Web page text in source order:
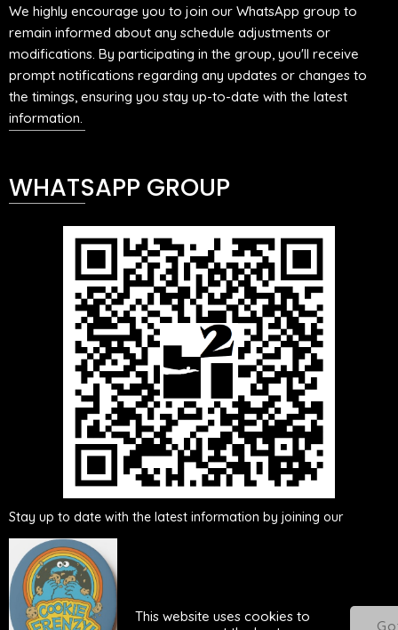
This website uses cookies to
We highly encourage you to join our WhatsApp group to
remain informed about any schedule adjustments or
modifications. By participating in the group, you'll receive
prompt notifications regarding any updates or changes to
the timings, ensuring you stay up-to-date with the latest
information.
WHATSAPP GROUP
Either scan this QRcode or click here to be added to our
WhatsApp group
Stay up to date with the latest information by joining our
WhatsApp group. By becoming a member of the group, you will
receive real-time updates, ensuring you are informed about any
news, announcements, or changes related to our activities. Don't
miss out on important updates - join our WhatsApp group
today!